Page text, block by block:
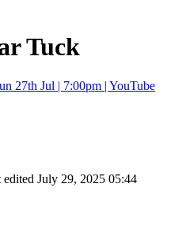
Tuck
27th Jul | 7:00pm | YouTube
edited July 29, 2025 05:44